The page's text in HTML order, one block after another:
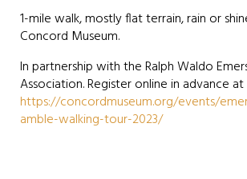
1-mile walk, mostly flat terrain, rain or
Concord Museum.
In partnership with the Ralph Waldo
Association. Register online in advance at
https://concordmuseum.org/events/
amble-walking-tour-2023/